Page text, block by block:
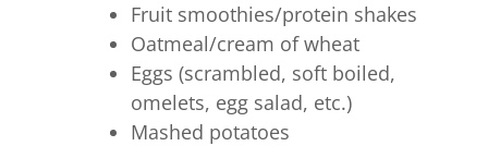
Fruit smoothies/protein shakes
Oatmeal/cream of wheat
Eggs (scrambled, soft boiled,
omelets, egg salad, etc.)
Mashed potatoes